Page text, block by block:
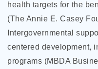
health targets for the
(The Annie E. Casey
Intergovernmental
centered development,
programs (MBDA